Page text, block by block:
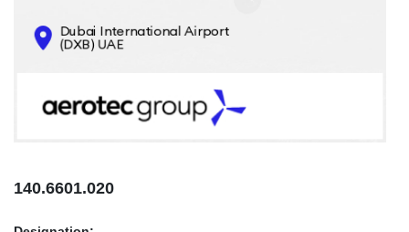
CONTACTS
INFO@AEROTEC-GROUP.COM
140.6601.020